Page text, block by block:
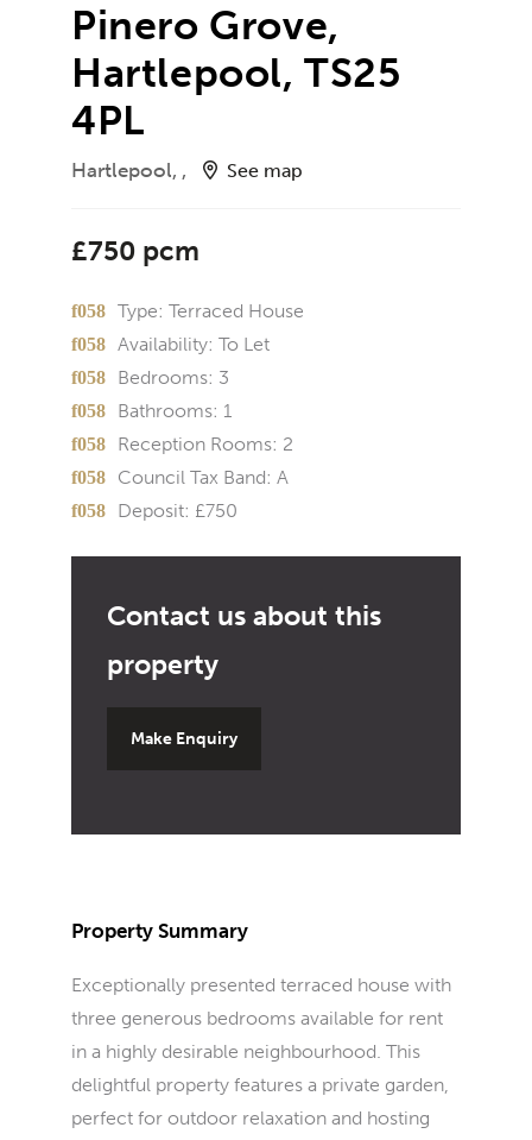
Pinero Grove,
Hartlepool, TS25
4PL
Hartlepool, , See map
£750 pcm
Type: Terraced House
Availability: To Let
Bedrooms: 3
Bathrooms: 1
Reception Rooms: 2
Council Tax Band: A
Deposit: £750
Make Enquiry
Property Summary
Exceptionally presented terraced house with
three generous bedrooms available for rent
in a highly desirable neighbourhood. This
delightful property features a private garden,
perfect for outdoor relaxation and hosting